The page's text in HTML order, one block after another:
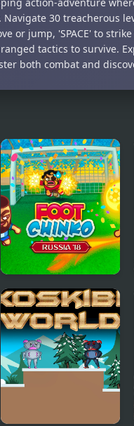
30 treacherous
or jump, 'SPACE' to
tactics to survive.
both combat and
Foot Chinko World
Cup